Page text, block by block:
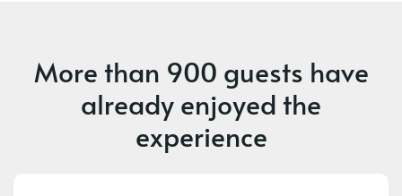
More than 900 guests have
already enjoyed the
experience